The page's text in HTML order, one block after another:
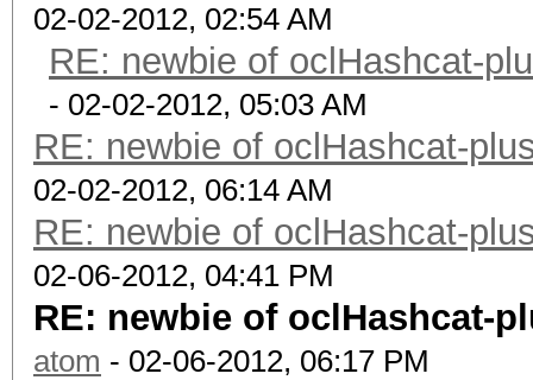
02-02-2012, 02:54 AM
RE: newbie of oclHashcat-
- 02-02-2012, 05:03 AM
RE: newbie of oclHashcat-
02-02-2012, 06:14 AM
RE: newbie of oclHashcat-
02-06-2012, 04:41 PM
RE: newbie of oclHashcat-
atom - 02-06-2012, 06:17 PM